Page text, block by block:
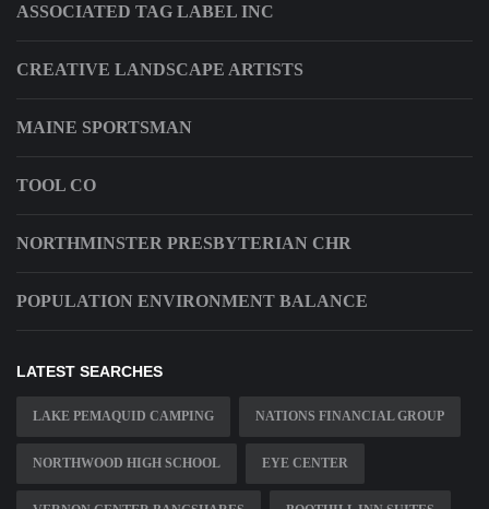
ASSOCIATED TAG LABEL INC
CREATIVE LANDSCAPE ARTISTS
MAINE SPORTSMAN
TOOL CO
NORTHMINSTER PRESBYTERIAN CHR
POPULATION ENVIRONMENT BALANCE
LATEST SEARCHES
LAKE PEMAQUID CAMPING NATIONS FINANCIAL GROUP
NORTHWOOD HIGH SCHOOL EYE CENTER